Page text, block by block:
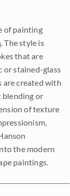
of painting
. The style is
that are
or stained-glass
are created with
blending or
of texture
the modern
paintings.